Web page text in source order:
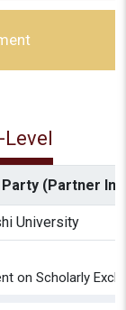
Level
(Partner
University
on Scholarly